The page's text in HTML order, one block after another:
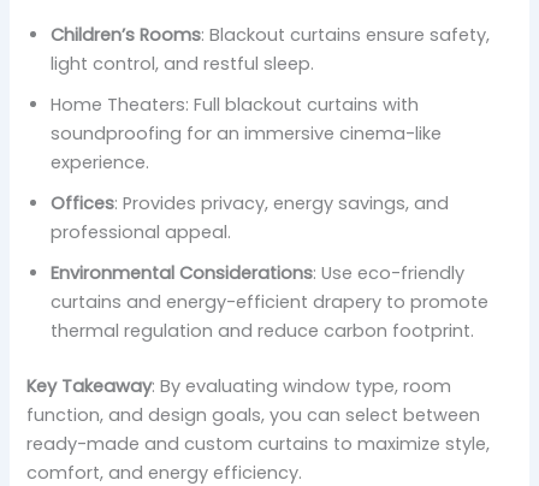
Children’s Rooms: Blackout curtains ensure safety,
light control, and restful sleep.
Home Theaters: Full blackout curtains with
soundproofing for an immersive cinema-like
experience.
Offices: Provides privacy, energy savings, and
professional appeal.
Environmental Considerations: Use eco-friendly
curtains and energy-efficient drapery to promote
thermal regulation and reduce carbon footprint.
Key Takeaway: By evaluating window type, room
function, and design goals, you can select between
ready-made and custom curtains to maximize style,
comfort, and energy efficiency.